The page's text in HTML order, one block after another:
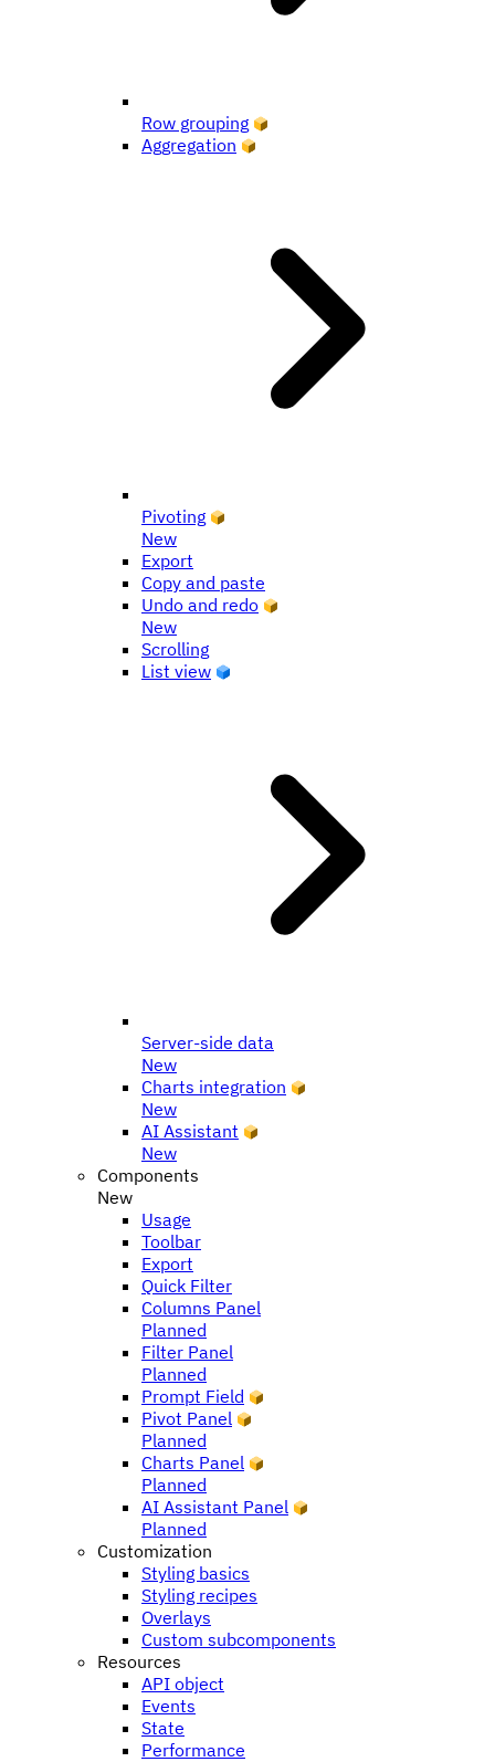
Row grouping
Aggregation
Pivoting
New
Export
Copy and paste
Undo and redo
New
Scrolling
List view
Server-side data
New
Charts integration
New
AI Assistant
New
Components
New
Usage
Toolbar
Export
Quick Filter
Columns Panel
Planned
Filter Panel
Planned
Prompt Field
Pivot Panel
Planned
Charts Panel
Planned
AI Assistant Panel
Planned
Customization
Styling basics
Styling recipes
Overlays
Custom subcomponents
Resources
API object
Events
State
Performance